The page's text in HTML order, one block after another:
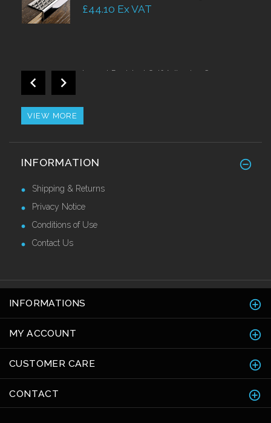
£44.10 Ex VAT
Impact Resistant Self Adhesive Corner
£42.63 Ex VAT
VIEW MORE
INFORMATION
Shipping & Returns
Privacy Notice
Conditions of Use
Contact Us
INFORMATIONS
MY ACCOUNT
CUSTOMER CARE
CONTACT